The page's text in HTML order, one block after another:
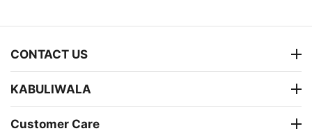
CONTACT US
KABULIWALA
Customer Care